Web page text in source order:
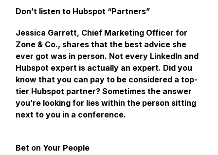
Don’t listen to Hubspot “Partners”
Jessica Garrett, Chief Marketing Officer for
Zone & Co., shares that the best advice she
ever got was in person. Not every LinkedIn and
Hubspot expert is actually an expert. Did you
know that you can pay to be considered a top-
tier Hubspot partner? Sometimes the answer
you’re looking for lies within the person sitting
next to you in a conference.
Bet on Your People